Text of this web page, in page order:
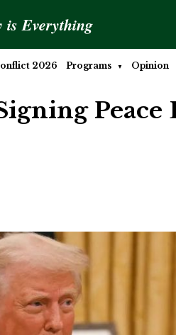
is Everything
2026 Programs Opinion